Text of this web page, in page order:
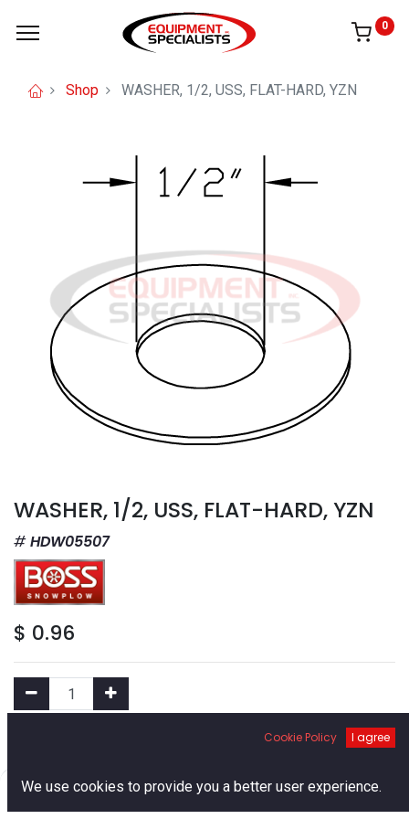
0
Shop WASHER, 1/2, USS, FLAT-HARD, YZN
WASHER, 1/2, USS, FLAT-HARD, YZN
HDW05507
$ 0.96
Add to Cart
Add to Wishlist
Cookie Policy I agree
We use cookies to provide you a better user experience.